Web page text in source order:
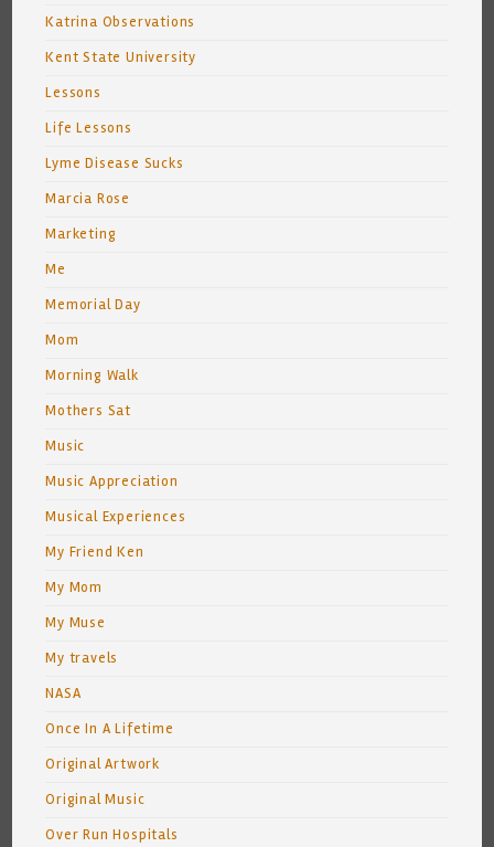
Katrina Observations
Kent State University
Lessons
Life Lessons
Lyme Disease Sucks
Marcia Rose
Marketing
Me
Memorial Day
Mom
Morning Walk
Mothers Sat
Music
Music Appreciation
Musical Experiences
My Friend Ken
My Mom
My Muse
My travels
NASA
Once In A Lifetime
Original Artwork
Original Music
Over Run Hospitals